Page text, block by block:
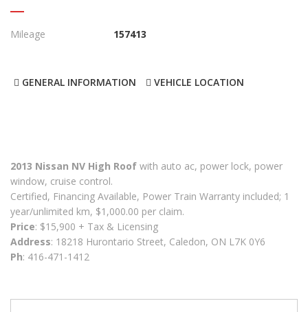
Mileage 157413
GENERAL INFORMATION VEHICLE LOCATION
2013 Nissan NV High Roof with auto ac, power lock, power
window, cruise control.
Certified, Financing Available, Power Train Warranty included; 1
year/unlimited km, $1,000.00 per claim.
Price: $15,900 + Tax & Licensing
Address: 18218 Hurontario Street, Caledon, ON L7K 0Y6
Ph: 416-471-1412